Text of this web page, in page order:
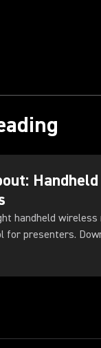
handheld